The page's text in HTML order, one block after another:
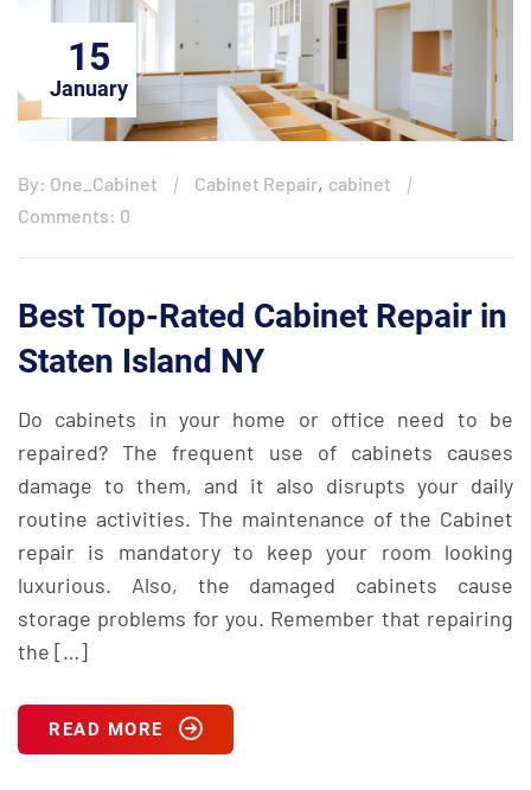
15
January
By: One_Cabinet Cabinet Repair, cabinet
Comments: 0
Best Top-Rated Cabinet Repair in
Staten Island NY
Do cabinets in your home or office need to be
repaired? The frequent use of cabinets causes
damage to them, and it also disrupts your daily
routine activities. The maintenance of the Cabinet
repair is mandatory to keep your room looking
luxurious. Also, the damaged cabinets cause
storage problems for you. Remember that repairing
the […]
READ MORE